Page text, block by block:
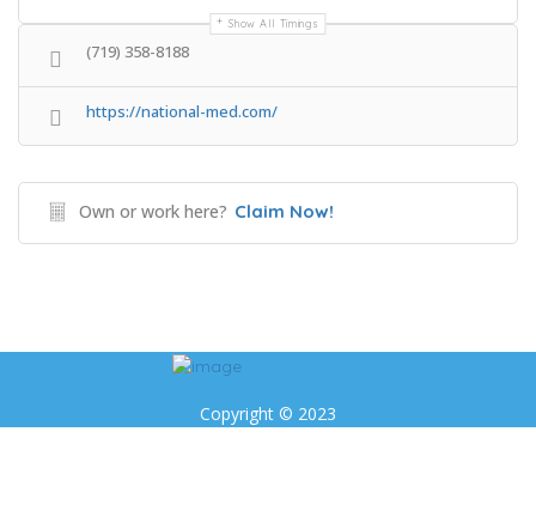
Show All Timings
(719) 358-8188
https://national-med.com/
Own or work here? Claim Now!
Copyright © 2023